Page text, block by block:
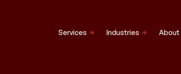
Services Industries About